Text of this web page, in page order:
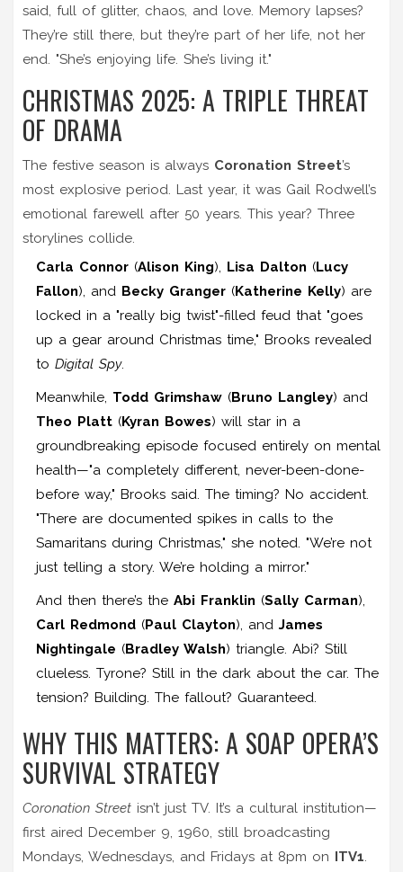
said, full of glitter, chaos, and love. Memory lapses?
They’re still there, but they’re part of her life, not her
end. "She’s enjoying life. She’s living it."
CHRISTMAS 2025: A TRIPLE THREAT
OF DRAMA
The festive season is always Coronation Street’s
most explosive period. Last year, it was Gail Rodwell’s
emotional farewell after 50 years. This year? Three
storylines collide.
Carla Connor (Alison King), Lisa Dalton (Lucy
Fallon), and Becky Granger (Katherine Kelly) are
locked in a "really big twist"-filled feud that "goes
up a gear around Christmas time," Brooks revealed
to Digital Spy.
Meanwhile, Todd Grimshaw (Bruno Langley) and
Theo Platt (Kyran Bowes) will star in a
groundbreaking episode focused entirely on mental
health—"a completely different, never-been-done-
before way," Brooks said. The timing? No accident.
"There are documented spikes in calls to the
Samaritans during Christmas," she noted. "We’re not
just telling a story. We’re holding a mirror."
And then there’s the Abi Franklin (Sally Carman),
Carl Redmond (Paul Clayton), and James
Nightingale (Bradley Walsh) triangle. Abi? Still
clueless. Tyrone? Still in the dark about the car. The
tension? Building. The fallout? Guaranteed.
WHY THIS MATTERS: A SOAP OPERA’S
SURVIVAL STRATEGY
Coronation Street isn’t just TV. It’s a cultural institution—
first aired December 9, 1960, still broadcasting
Mondays, Wednesdays, and Fridays at 8pm on ITV1.